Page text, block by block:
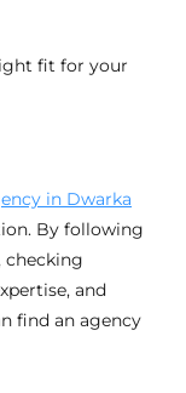
fit for your
in Dwarka
By following
checking
and
find an agency